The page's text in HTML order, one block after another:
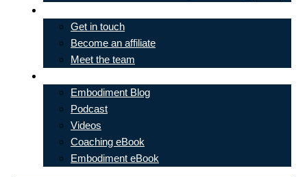
Get in touch
Become an affiliate
Meet the team
Embodiment Blog
Podcast
Videos
Coaching eBook
Embodiment eBook